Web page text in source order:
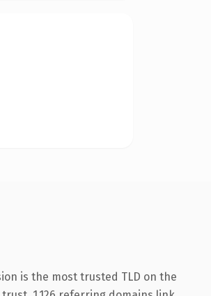
is the most trusted TLD on the